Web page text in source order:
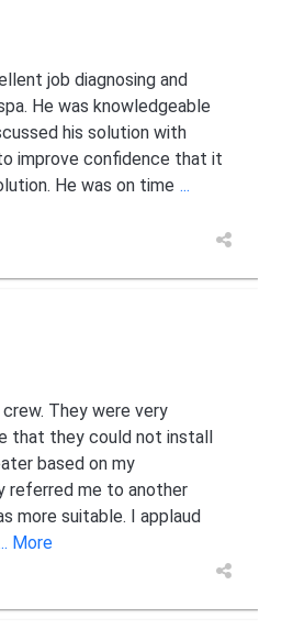
job diagnosing and
He was knowledgeable
his solution with
improve confidence that it
He was on time ...
They were very
that they could not install
based on my
referred me to another
more suitable. I applaud
More